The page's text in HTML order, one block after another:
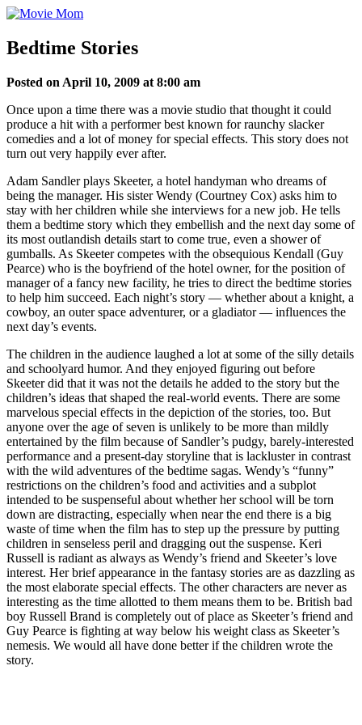
Skip
content
Bedtime Stories
Posted on April 10, 2009 at 8:00 am
Once upon a time there was a movie studio that thought it could
produce a hit with a performer best known for raunchy slacker
comedies and a lot of money for special effects. This story does not
turn out very happily ever after.
Adam Sandler plays Skeeter, a hotel handyman who dreams of
being the manager. His sister Wendy (Courtney Cox) asks him to
stay with her children while she interviews for a new job. He tells
them a bedtime story which they embellish and the next day some of
its most outlandish details start to come true, even a shower of
gumballs. As Skeeter competes with the obsequious Kendall (Guy
Pearce) who is the boyfriend of the hotel owner, for the position of
manager of a fancy new facility, he tries to direct the bedtime stories
to help him succeed. Each night’s story — whether about a knight, a
cowboy, an outer space adventurer, or a gladiator — influences the
next day’s events.
The children in the audience laughed a lot at some of the silly details
and schoolyard humor. And they enjoyed figuring out before
Skeeter did that it was not the details he added to the story but the
children’s ideas that shaped the real-world events. There are some
marvelous special effects in the depiction of the stories, too. But
anyone over the age of seven is unlikely to be more than mildly
entertained by the film because of Sandler’s pudgy, barely-interested
performance and a present-day storyline that is lackluster in contrast
with the wild adventures of the bedtime sagas. Wendy’s “funny”
restrictions on the children’s food and activities and a subplot
intended to be suspenseful about whether her school will be torn
down are distracting, especially when near the end there is a big
waste of time when the film has to step up the pressure by putting
children in senseless peril and dragging out the suspense. Keri
Russell is radiant as always as Wendy’s friend and Skeeter’s love
interest. Her brief appearance in the fantasy stories are as dazzling as
the most elaborate special effects. The other characters are never as
interesting as the time allotted to them means them to be. British bad
boy Russell Brand is completely out of place as Skeeter’s friend and
Guy Pearce is fighting at way below his weight class as Skeeter’s
nemesis. We would all have done better if the children wrote the
story.